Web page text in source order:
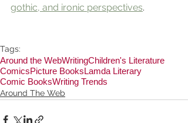
gothic, and ironic perspectives.
Tags:
Around the WebWritingChildren's Literature
ComicsPicture BooksLamda Literary
Comic BooksWriting Trends
Around The Web